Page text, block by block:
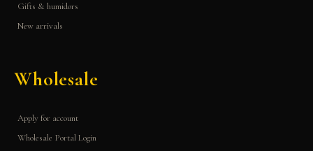
Gifts & humidors
New arrivals
Wholesale
Apply for account
Wholesale Portal Login